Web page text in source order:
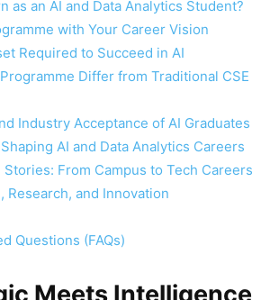
as an AI and Data Analytics Student?
with Your Career Vision
Required to Succeed in AI
Differ from Traditional CSE
Industry Acceptance of AI Graduates
AI and Data Analytics Careers
From Campus to Tech Careers
Research, and Innovation
Questions (FAQs)
Meets Intelligence